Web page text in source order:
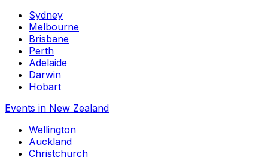
Sydney
Melbourne
Brisbane
Perth
Adelaide
Darwin
Hobart
Events in New Zealand
Wellington
Auckland
Christchurch